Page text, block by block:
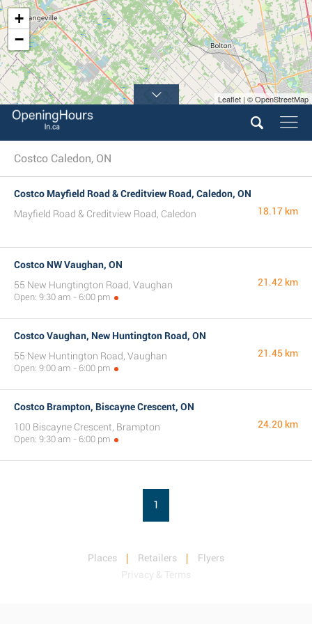
+
−
Leaflet | © OpenStreetMap
Costco Caledon, ON
Costco Mayfield Road & Creditview Road, Caledon, ON
Mayfield Road & Creditview Road, Caledon
18.17 km
Costco NW Vaughan, ON
55 New Hungtington Road, Vaughan
Open: 9:30 am - 6:00 pm
21.42 km
Costco Vaughan, New Huntington Road, ON
55 New Huntington Road, Vaughan
Open: 9:00 am - 6:00 pm
21.45 km
Costco Brampton, Biscayne Crescent, ON
100 Biscayne Crescent, Brampton
Open: 9:30 am - 6:00 pm
24.20 km
1
Places Retailers
Flyers